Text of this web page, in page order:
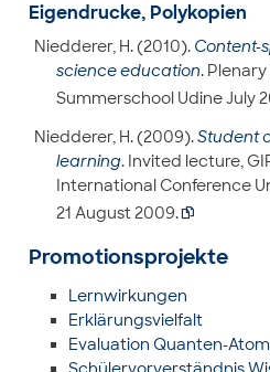
Eigendrucke, Polykopien
Niedderer, H. (2010). Content-
science education.
Summerschool Udine July
Niedderer, H. (2009).Student
learning. Invited lecture,
International Conference
21 August 2009.
Promotionsprojekte
Lernwirkungen
Erklärungsvielfalt
Evaluation Quanten-